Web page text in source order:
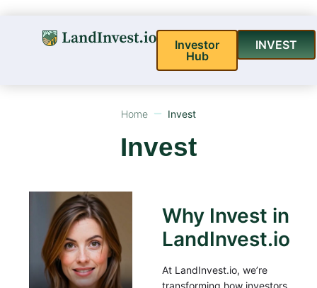
Investor
Hub
INVEST
Home Invest
Invest
Why Invest in
LandInvest.io
At LandInvest.io, we’re
transforming how investors